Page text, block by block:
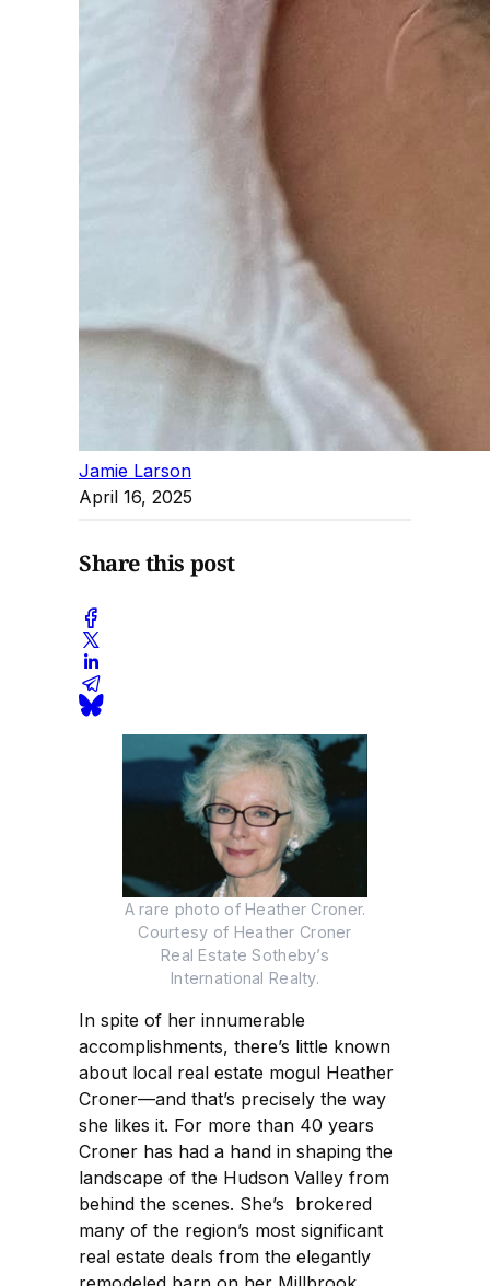
Jamie Larson
April 16, 2025
Share this post
A rare photo of Heather Croner.
Courtesy of Heather Croner
Real Estate Sotheby’s
International Realty.
In spite of her innumerable
accomplishments, there’s little known
about local real estate mogul Heather
Croner—and that’s precisely the way
she likes it. For more than 40 years
Croner has had a hand in shaping the
landscape of the Hudson Valley from
behind the scenes. She’s brokered
many of the region’s most significant
real estate deals from the elegantly